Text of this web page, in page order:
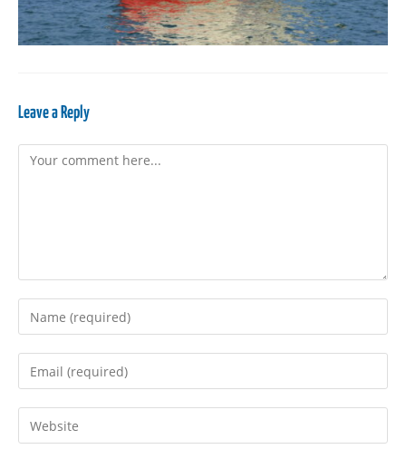
Leave a Reply